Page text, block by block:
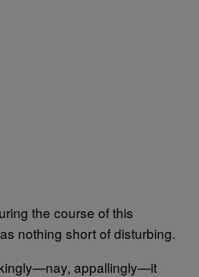
the course of this
nothing short of disturbing.
appallingly—it